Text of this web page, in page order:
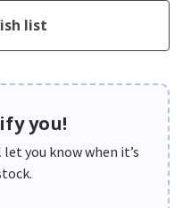
you!
you know when it’s